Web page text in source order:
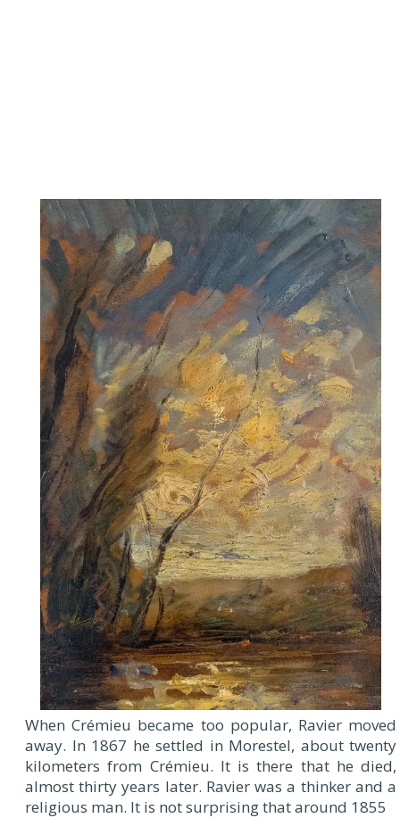
When Crémieu became too popular, Ravier moved
away. In 1867 he settled in Morestel, about twenty
kilometers from Crémieu. It is there that he died,
almost thirty years later. Ravier was a thinker and a
religious man. It is not surprising that around 1855